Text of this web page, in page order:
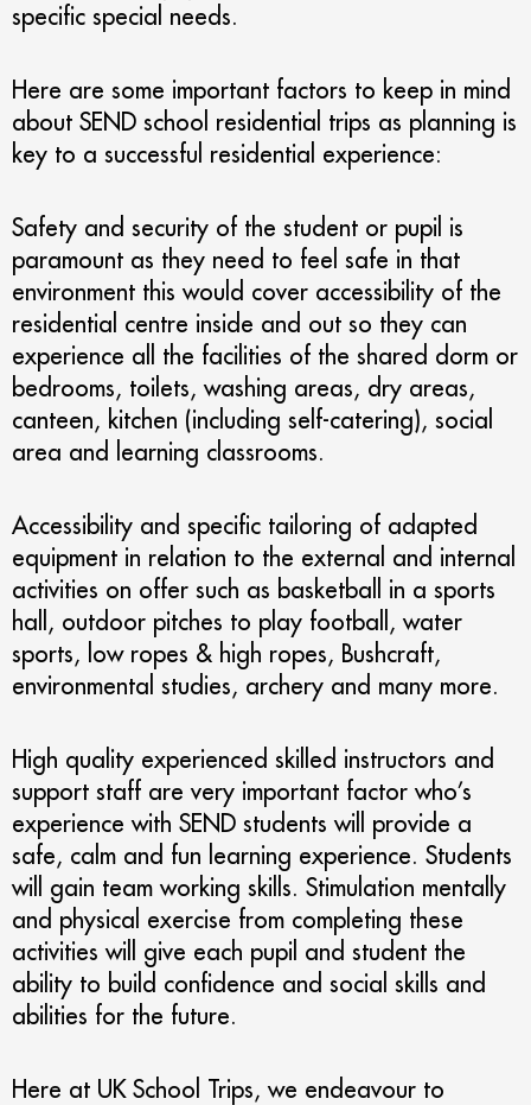
specific special needs.
Here are some important factors to keep in mind
about SEND school residential trips as planning is
key to a successful residential experience:
Safety and security of the student or pupil is
paramount as they need to feel safe in that
environment this would cover accessibility of the
residential centre inside and out so they can
experience all the facilities of the shared dorm or
bedrooms, toilets, washing areas, dry areas,
canteen, kitchen (including self-catering), social
area and learning classrooms.
Accessibility and specific tailoring of adapted
equipment in relation to the external and internal
activities on offer such as basketball in a sports
hall, outdoor pitches to play football, water
sports, low ropes & high ropes, Bushcraft,
environmental studies, archery and many more.
High quality experienced skilled instructors and
support staff are very important factor who’s
experience with SEND students will provide a
safe, calm and fun learning experience. Students
will gain team working skills. Stimulation mentally
and physical exercise from completing these
activities will give each pupil and student the
ability to build confidence and social skills and
abilities for the future.
Here at UK School Trips, we endeavour to